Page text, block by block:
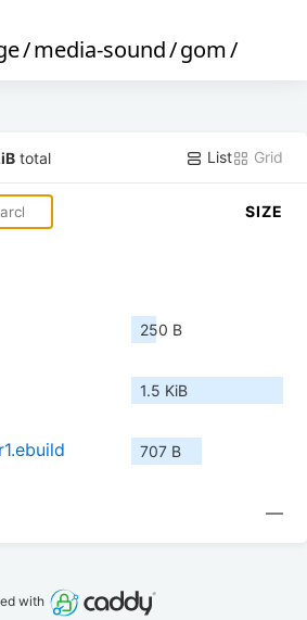
/media-sound/gom/
total List Grid
SIZE
250 B
1.5 KiB
707 B
—
with